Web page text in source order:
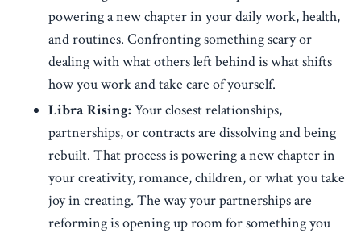
powering a new chapter in your daily work, health,
and routines. Confronting something scary or
dealing with what others left behind is what shifts
how you work and take care of yourself.
Libra Rising: Your closest relationships,
partnerships, or contracts are dissolving and being
rebuilt. That process is powering a new chapter in
your creativity, romance, children, or what you take
joy in creating. The way your partnerships are
reforming is opening up room for something you